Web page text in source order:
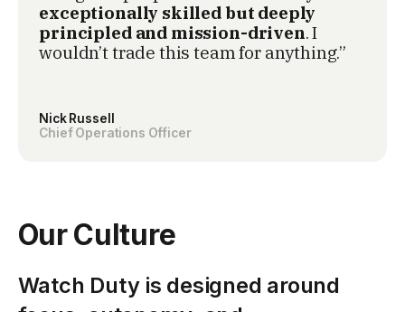
exceptionally skilled but deeply
principled and mission-driven. I
wouldn’t trade this team for anything.”
Nick Russell
Chief Operations Officer
Our Culture
Watch Duty is designed around